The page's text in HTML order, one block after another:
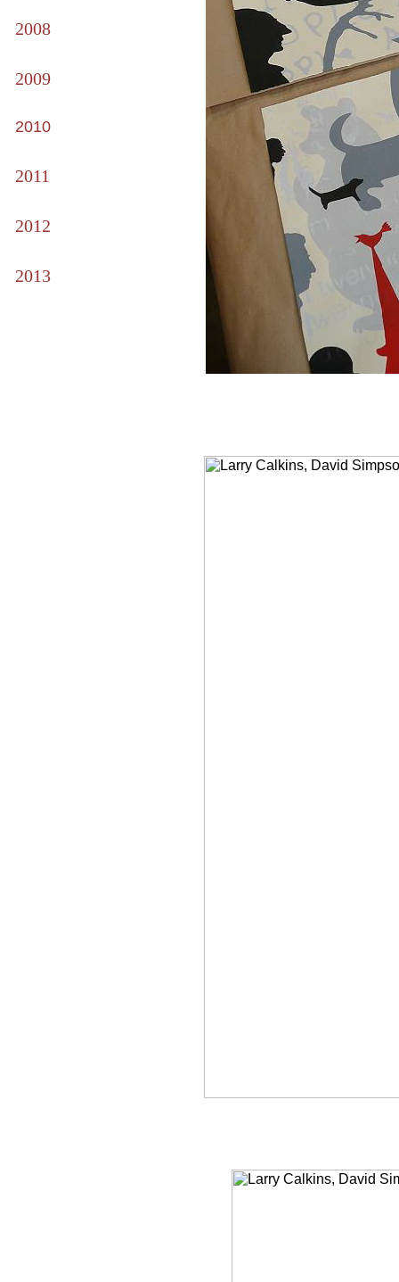
2008
2009
2010
2011
2012
2013